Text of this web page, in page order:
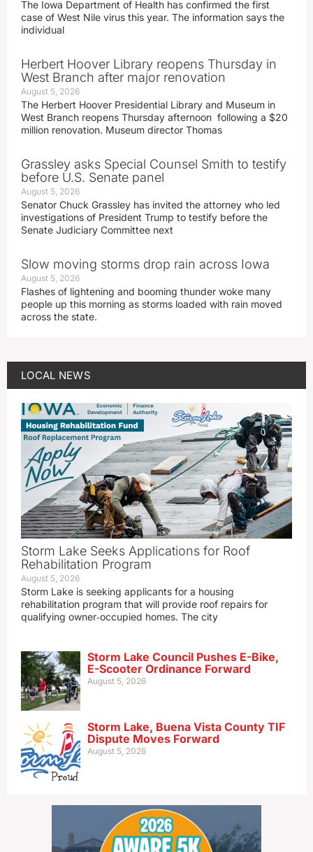
The Iowa Department of Health has confirmed the first
case of West Nile virus this year. The information says the
individual
Herbert Hoover Library reopens Thursday in
West Branch after major renovation
August 5, 2026
The Herbert Hoover Presidential Library and Museum in
West Branch reopens Thursday afternoon following a $20
million renovation. Museum director Thomas
Grassley asks Special Counsel Smith to testify
before U.S. Senate panel
August 5, 2026
Senator Chuck Grassley has invited the attorney who led
investigations of President Trump to testify before the
Senate Judiciary Committee next
Slow moving storms drop rain across Iowa
August 5, 2026
Flashes of lightening and booming thunder woke many
people up this morning as storms loaded with rain moved
across the state.
LOCAL NEWS
Storm Lake Seeks Applications for Roof
Rehabilitation Program
August 5, 2026
Storm Lake is seeking applicants for a housing
rehabilitation program that will provide roof repairs for
qualifying owner‑occupied homes. The city
Storm Lake Council Pushes E-Bike,
E-Scooter Ordinance Forward
August 5, 2026
Storm Lake, Buena Vista County TIF
Dispute Moves Forward
August 5, 2026